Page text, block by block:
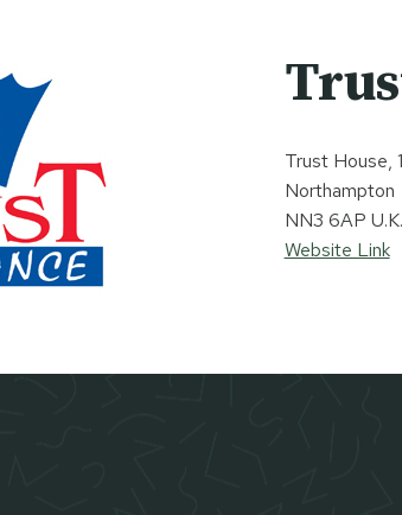
Trust House,
Northampton
NN3 6AP U.K.
Website Link